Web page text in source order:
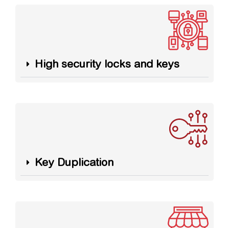
High security locks and keys
Key Duplication